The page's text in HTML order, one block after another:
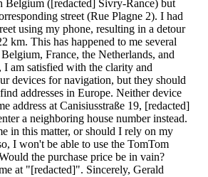
Belgium ([redacted] Sivry-Rance) but
street (Rue Plagne 2). I had
using my phone, resulting in a detour
km. This has happened to me several
France, the Netherlands, and
am satisfied with the clarity and
devices for navigation, but they should
addresses in Europe. Neither device
address at Canisiusstraße 19, [redacted]
a neighboring house number instead.
in this matter, or should I rely on my
I won't be able to use the TomTom
the purchase price be in vain?
at "[redacted]". Sincerely, Gerald